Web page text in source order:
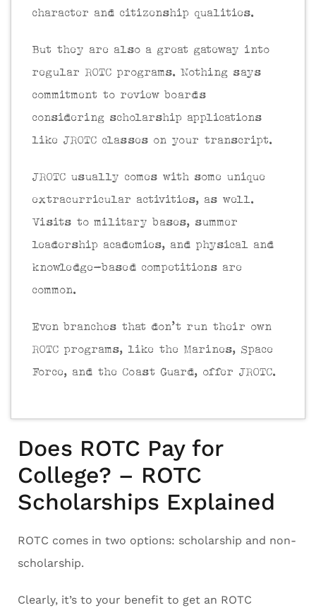
character and citizenship qualities.
But they are also a great gateway into
regular ROTC programs. Nothing says
commitment to review boards
considering scholarship applications
like JROTC classes on your transcript.
JROTC usually comes with some unique
extracurricular activities, as well.
Visits to military bases, summer
leadership academies, and physical and
knowledge-based competitions are
common.
Even branches that don’t run their own
ROTC programs, like the Marines, Space
Force, and the Coast Guard, offer JROTC.
Does ROTC Pay for
College? – ROTC
Scholarships Explained
ROTC comes in two options: scholarship and non-
scholarship.
Clearly, it’s to your benefit to get an ROTC